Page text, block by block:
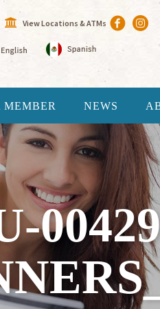
View Locations & ATMs
MEMBER NEWS